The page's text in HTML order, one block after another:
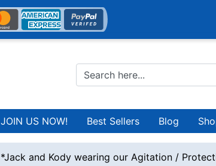
JOIN US NOW! Best Sellers Blog
*Jack and Kody wearing our Agitation /